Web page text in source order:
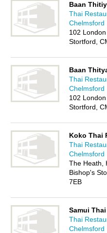
Baan
Thai
Chelmsford
102
Stortford,
Baan
Thai
Chelmsford
102
Stortford,
Koko Thai
Thai
Chelmsford
The Heath,
Bishop's
7EB
Samui
Thai
Chelmsford